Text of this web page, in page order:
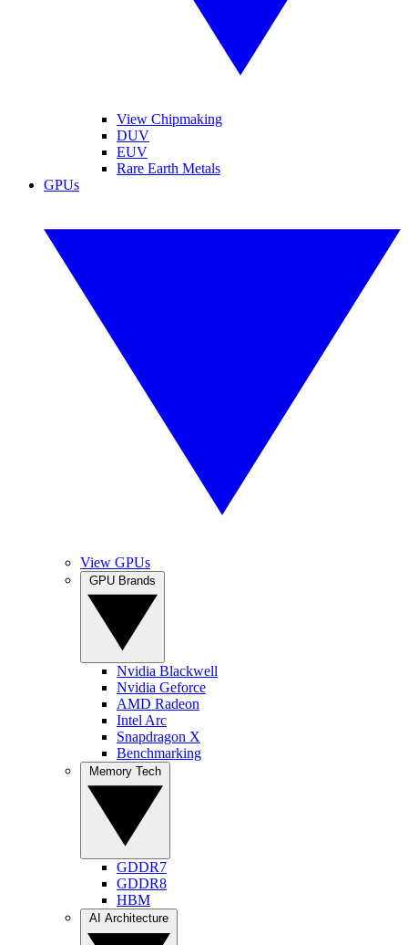
View Chipmaking
DUV
EUV
Rare Earth Metals
GPUs
View GPUs
Nvidia Blackwell
Nvidia Geforce
AMD Radeon
Intel Arc
Snapdragon X
Benchmarking
GDDR7
GDDR8
HBM